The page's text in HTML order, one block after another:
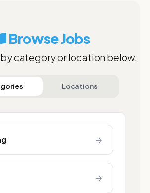
Browse Jobs
category or location below.
Locations
→
→